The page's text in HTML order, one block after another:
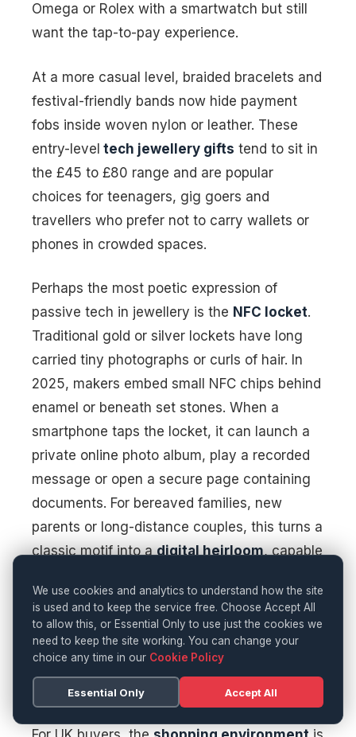
Omega or Rolex with a smartwatch but still
want the tap-to-pay experience.
At a more casual level, braided bracelets and
festival-friendly bands now hide payment
fobs inside woven nylon or leather. These
entry-level tech jewellery gifts tend to sit in
the £45 to £80 range and are popular
choices for teenagers, gig goers and
travellers who prefer not to carry wallets or
phones in crowded spaces.
Perhaps the most poetic expression of
passive tech in jewellery is the NFC locket.
Traditional gold or silver lockets have long
carried tiny photographs or curls of hair. In
2025, makers embed small NFC chips behind
enamel or beneath set stones. When a
smartphone taps the locket, it can launch a
private online photo album, play a recorded
message or open a secure page containing
documents. For bereaved families, new
parents or long-distance couples, this turns a
classic motif into adigital heirloom, capable
dimensions suggest.
Where To Buy Tech
Jewellery Gifts In London
We use cookies and analytics to understand how the site
is used and to keep the service free. Choose Accept All
to allow this, or Essential Only to use just the cookies we
need to keep the site working. You can change your
choice any time in our Cookie Policy
Essential Only Accept All